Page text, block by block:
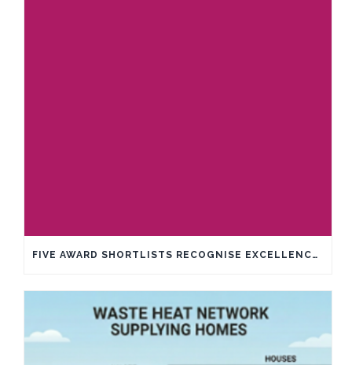
FIVE AWARD SHORTLISTS RECOGNISE EXCELLENCE IN SUSTAINABILITY AND INNOVATION